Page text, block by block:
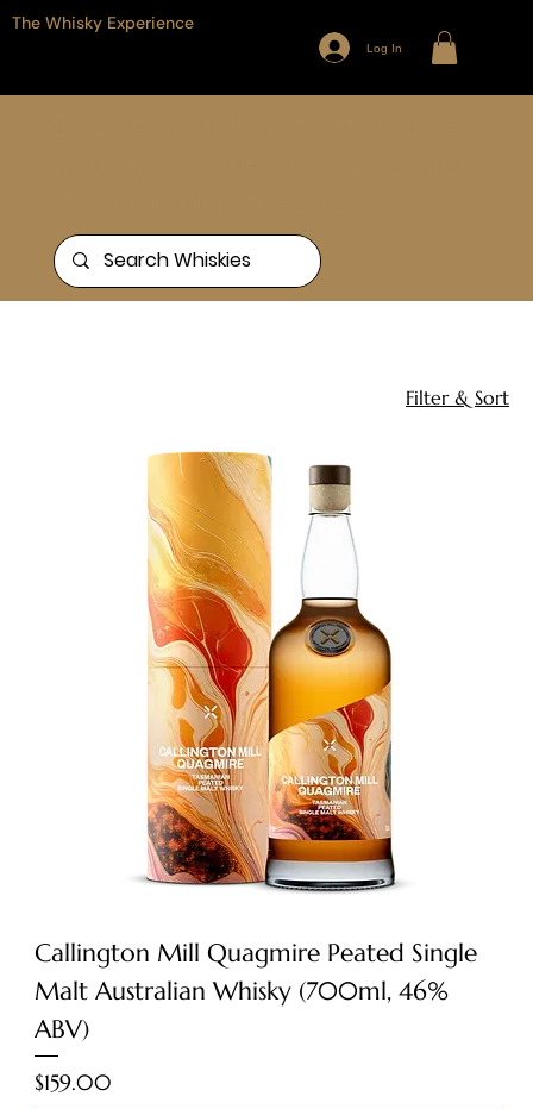
The Whisky Experience
Log In
Filter & Sort
Callington Mill Quagmire Peated Single
Malt Australian Whisky (700ml, 46%
ABV)
Price
$159.00